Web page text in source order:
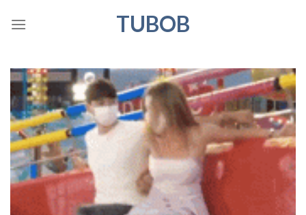
TUBOB